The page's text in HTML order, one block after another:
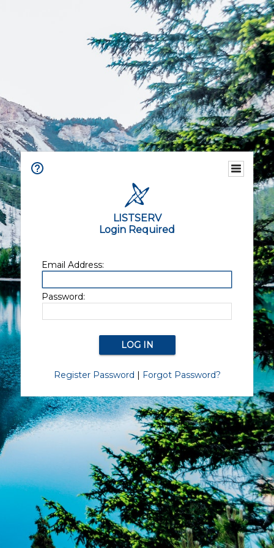
LISTSERV
Login Required
Email Address:
Password:
Register Password | Forgot Password?